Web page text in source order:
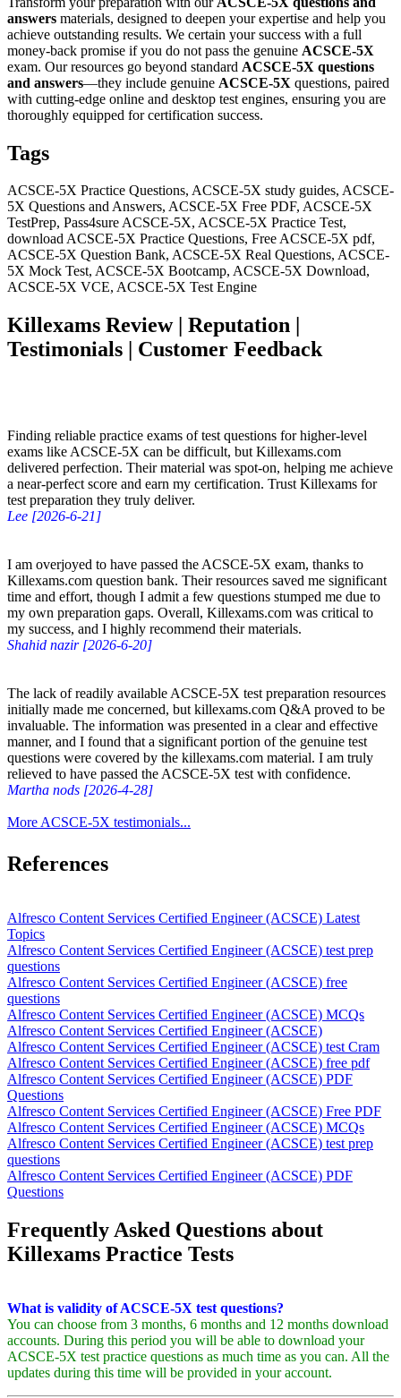
answers materials, designed to deepen your expertise and help you
achieve outstanding results. We certain your success with a full
money-back promise if you do not pass the genuine ACSCE-5X
exam. Our resources go beyond standard ACSCE-5X questions
and answers—they include genuine ACSCE-5X questions, paired
with cutting-edge online and desktop test engines, ensuring you are
thoroughly equipped for certification success.
Tags
ACSCE-5X Practice Questions, ACSCE-5X study guides, ACSCE-
5X Questions and Answers, ACSCE-5X Free PDF, ACSCE-5X
TestPrep, Pass4sure ACSCE-5X, ACSCE-5X Practice Test,
download ACSCE-5X Practice Questions, Free ACSCE-5X pdf,
ACSCE-5X Question Bank, ACSCE-5X Real Questions, ACSCE-
5X Mock Test, ACSCE-5X Bootcamp, ACSCE-5X Download,
ACSCE-5X VCE, ACSCE-5X Test Engine
Killexams Review | Reputation |
Testimonials | Customer Feedback
Finding reliable practice exams of test questions for higher-level
exams like ACSCE-5X can be difficult, but Killexams.com
delivered perfection. Their material was spot-on, helping me achieve
a near-perfect score and earn my certification. Trust Killexams for
test preparation they truly deliver.
Lee [2026-6-21]
I am overjoyed to have passed the ACSCE-5X exam, thanks to
Killexams.com question bank. Their resources saved me significant
time and effort, though I admit a few questions stumped me due to
my own preparation gaps. Overall, Killexams.com was critical to
my success, and I highly recommend their materials.
Shahid nazir [2026-6-20]
The lack of readily available ACSCE-5X test preparation resources
initially made me concerned, but killexams.com Q&A proved to be
invaluable. The information was presented in a clear and effective
manner, and I found that a significant portion of the genuine test
questions were covered by the killexams.com material. I am truly
relieved to have passed the ACSCE-5X test with confidence.
Martha nods [2026-4-28]
More ACSCE-5X testimonials...
References
Alfresco Content Services Certified Engineer (ACSCE) Latest
Topics
Alfresco Content Services Certified Engineer (ACSCE) test prep
questions
Alfresco Content Services Certified Engineer (ACSCE) free
questions
Alfresco Content Services Certified Engineer (ACSCE) MCQs
Alfresco Content Services Certified Engineer (ACSCE)
Alfresco Content Services Certified Engineer (ACSCE) test Cram
Alfresco Content Services Certified Engineer (ACSCE) free pdf
Alfresco Content Services Certified Engineer (ACSCE) PDF
Questions
Alfresco Content Services Certified Engineer (ACSCE) Free PDF
Alfresco Content Services Certified Engineer (ACSCE) MCQs
Alfresco Content Services Certified Engineer (ACSCE) test prep
questions
Alfresco Content Services Certified Engineer (ACSCE) PDF
Questions
Frequently Asked Questions about
Killexams Practice Tests
What is validity of ACSCE-5X test questions?
You can choose from 3 months, 6 months and 12 months download
accounts. During this period you will be able to download your
ACSCE-5X test practice questions as much time as you can. All the
updates during this time will be provided in your account.